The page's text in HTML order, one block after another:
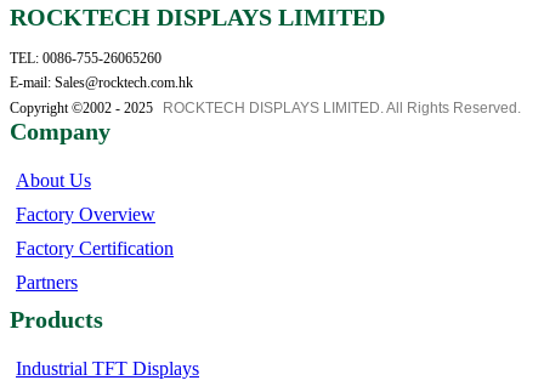
ROCKTECH DISPLAYS LIMITED
TEL: 0086-755-26065260
E-mail: Sales@rocktech.com.hk
Copyright ©2002 - 2025
ROCKTECH DISPLAYS LIMITED. All Rights Reserved.
Company
About Us
Factory Overview
Factory Certification
Partners
Products
Industrial TFT Displays